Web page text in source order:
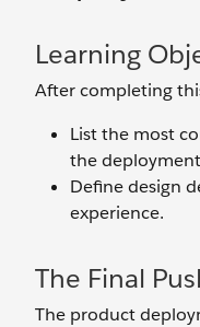
Learning
After completing
List the most
the
Define design
experience.
The Final
The product